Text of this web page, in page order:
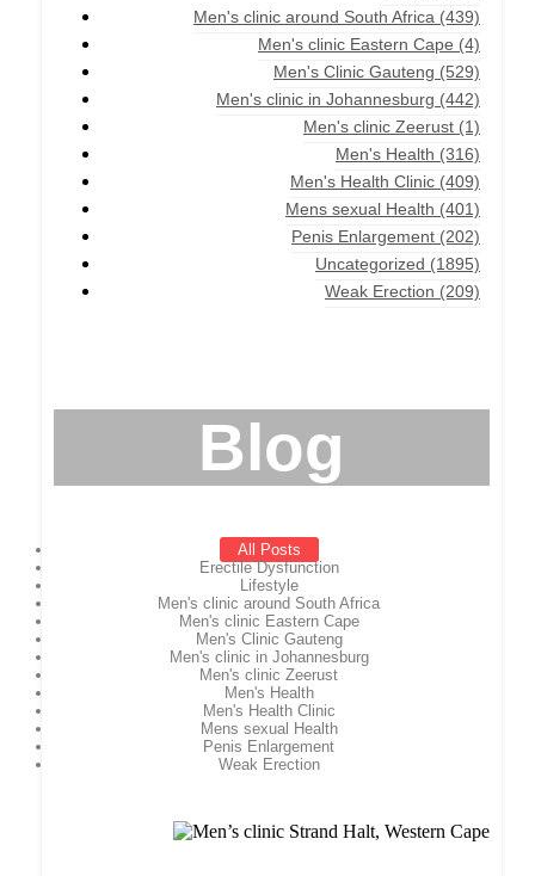
Men's clinic around South Africa (439)
Men's clinic Eastern Cape (4)
Men's Clinic Gauteng (529)
Men's clinic in Johannesburg (442)
Men's clinic Zeerust (1)
Men's Health (316)
Men's Health Clinic (409)
Mens sexual Health (401)
Penis Enlargement (202)
Uncategorized (1895)
Weak Erection (209)
Blog
All Posts
Erectile Dysfunction
Lifestyle
Men's clinic around South Africa
Men's clinic Eastern Cape
Men's Clinic Gauteng
Men's clinic in Johannesburg
Men's clinic Zeerust
Men's Health
Men's Health Clinic
Mens sexual Health
Penis Enlargement
Weak Erection